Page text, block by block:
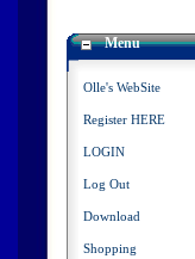
Menu
Olle's WebSite
Register HERE
LOGIN
Log Out
Download
Shopping